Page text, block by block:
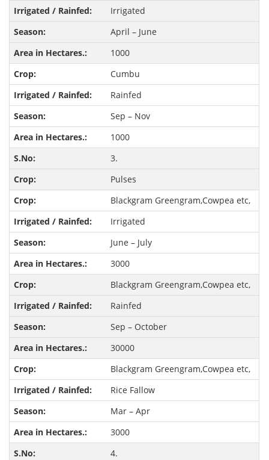
Irrigated
April – June
1000
Cumbu
Rainfed
Sep – Nov
1000
3.
Pulses
Blackgram Greengram,Cowpea etc,
Irrigated
June – July
3000
Blackgram Greengram,Cowpea etc,
Rainfed
Sep – October
30000
Blackgram Greengram,Cowpea etc,
Rice Fallow
Mar – Apr
3000
4.